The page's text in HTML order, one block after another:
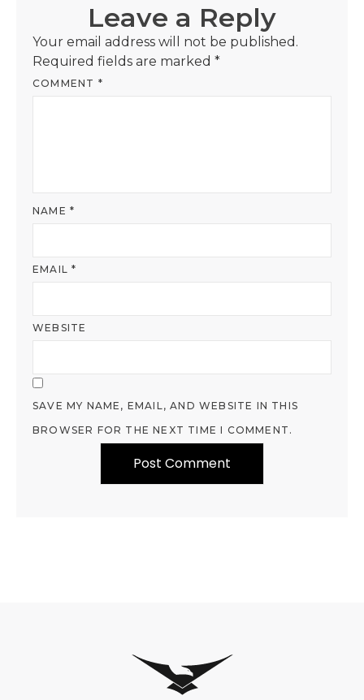
Leave a Reply
Your email address will not be published.
Required fields are marked *
COMMENT *
NAME *
EMAIL*
WEBSITE
SAVE MY NAME, EMAIL, AND WEBSITE IN THIS
BROWSER FOR THE NEXT TIME I COMMENT.